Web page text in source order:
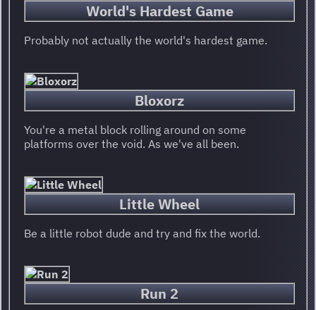
World's Hardest Game
Probably not actually the world's hardest game.
Bloxorz
You're a metal block rolling around on some
platforms over the void. As we've all been.
Little Wheel
Be a little robot dude and try and fix the world.
Run 2